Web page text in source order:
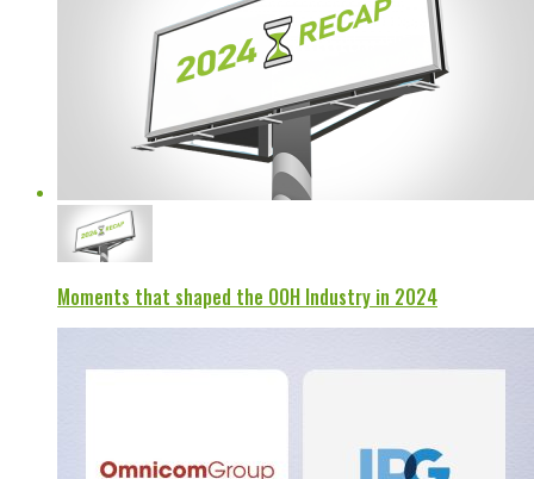
Moments that shaped the OOH Industry in 2024